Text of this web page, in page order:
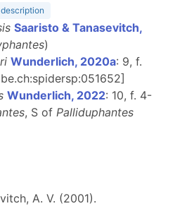
Saaristo & Tanasevitch,
)
Wunderlich, 2020a: 9, f.
Wunderlich, 2022: 10, f. 4-
, S of Palliduphantes
A. V. (2001).